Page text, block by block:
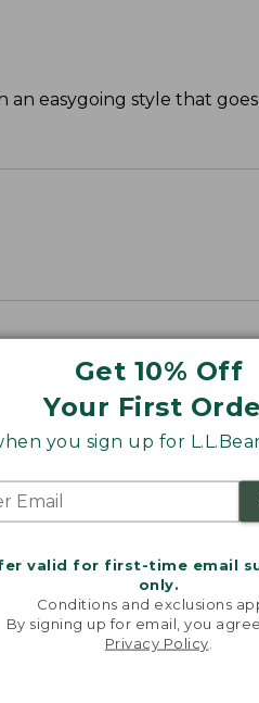
Get 10% Off
Your First
you sign up for
valid for first-time email
only.
Conditions and exclusions
By signing up for email, you
Privacy Policy
easygoing style that